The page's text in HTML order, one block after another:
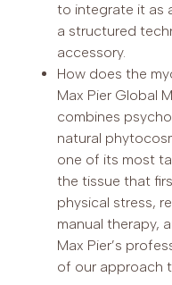
to integrate it as
a structured
accessory.
How does the
Max Pier Global
combines
natural
one of its most
the tissue that
physical stress,
manual therapy,
Max Pier’s
of our approach